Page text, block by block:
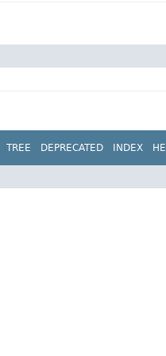
TREE DEPRECATED INDEX